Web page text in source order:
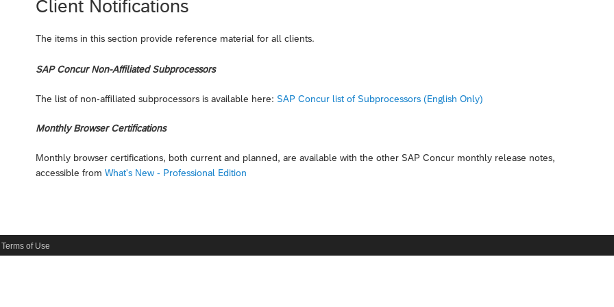
Client Notifications
The items in this section provide reference material for all clients.
SAP Concur Non-Affiliated Subprocessors
The list of non-affiliated subprocessors is available here: SAP Concur list of Subprocessors (English Only)
Monthly Browser Certifications
Monthly browser certifications, both current and planned, are available with the other SAP Concur monthly release notes,
accessible from What's New - Professional Edition
Terms of Use